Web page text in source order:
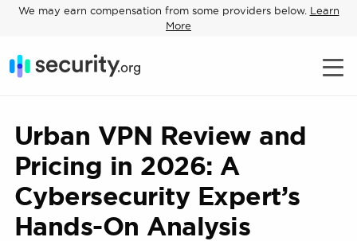
We may earn compensation from some providers below. Learn
More
Urban VPN Review and
Pricing in 2026: A
Cybersecurity Expert’s
Hands-On Analysis